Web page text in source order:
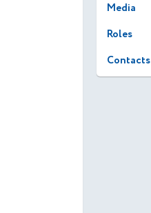
Media
Roles
Contacts